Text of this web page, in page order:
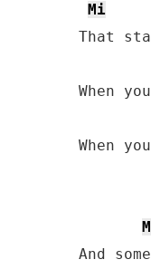
Mi
That
When
When
And